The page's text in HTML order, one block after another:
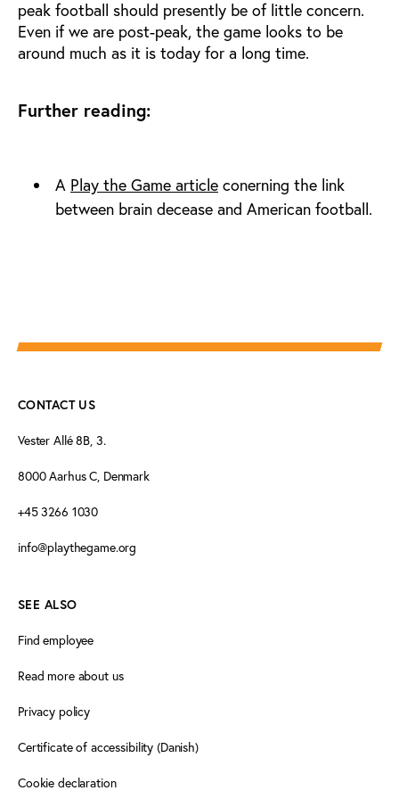
peak football should presently be of little concern.
Even if we are post-peak, the game looks to be
around much as it is today for a long time.
Further reading:
A Play the Game article conerning the link
between brain decease and American football.
CONTACT US
Vester Allé 8B, 3.
8000 Aarhus C, Denmark
+45 3266 1030
info@playthegame.org
SEE ALSO
Find employee
Read more about us
Privacy policy
Certificate of accessibility (Danish)
Cookie declaration